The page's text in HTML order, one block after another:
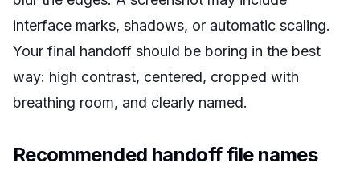
interface marks, shadows, or automatic scaling.
Your final handoff should be boring in the best
way: high contrast, centered, cropped with
breathing room, and clearly named.
Recommended handoff file names